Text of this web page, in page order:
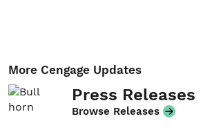
More Cengage Updates
Press Releases
Browse Releases